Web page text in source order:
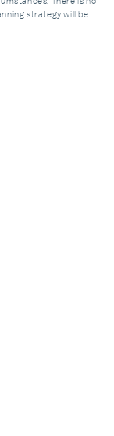
strategy will be